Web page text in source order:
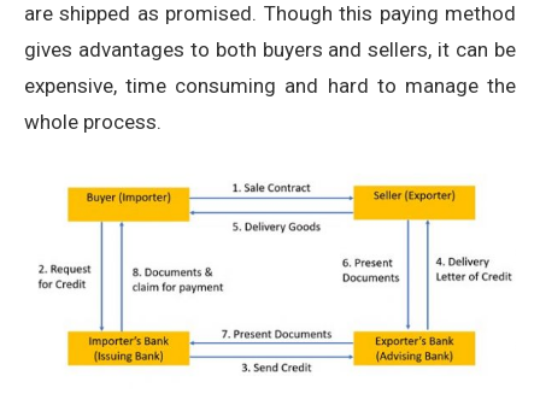
are shipped as promised. Though this paying method
gives advantages to both buyers and sellers, it can be
expensive, time consuming and hard to manage the
whole process.